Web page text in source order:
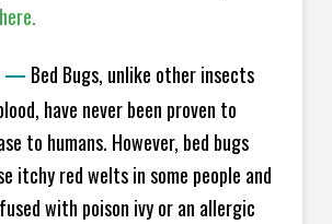
— Bed Bugs, unlike other insects
have never been proven to
to humans. However, bed bugs
itchy red welts in some people and
with poison ivy or an allergic